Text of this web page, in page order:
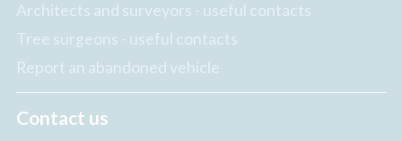
Architects and surveyors - useful contacts
Tree surgeons - useful contacts
Report an abandoned vehicle
Contact us